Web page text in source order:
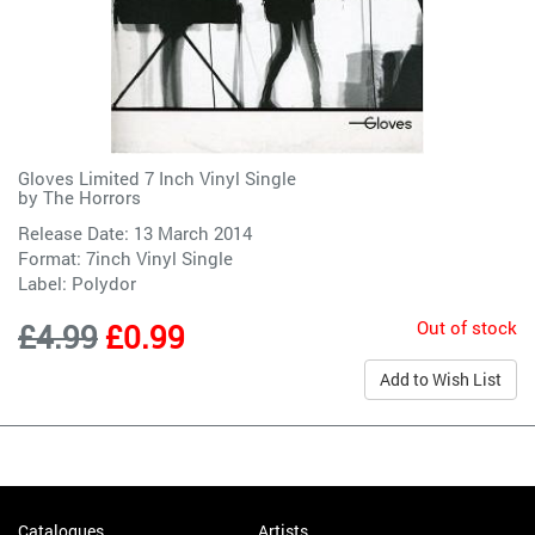
Gloves Limited 7 Inch Vinyl Single
by The Horrors
Release Date: 13 March 2014
Format: 7inch Vinyl Single
Label: Polydor
£4.99£0.99 Out of stock
Add to Wish List